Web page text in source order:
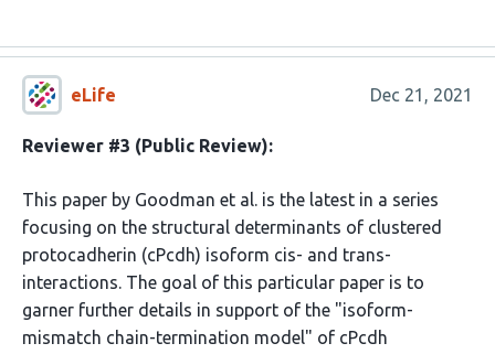
eLife Dec 21, 2021
Reviewer #3 (Public Review):
This paper by Goodman et al. is the latest in a series
focusing on the structural determinants of clustered
protocadherin (cPcdh) isoform cis- and trans-
interactions. The goal of this particular paper is to
garner further details in support of the "isoform-
mismatch chain-termination model" of cPcdh